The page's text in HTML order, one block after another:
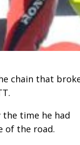
chain that
the time he had
of the road.